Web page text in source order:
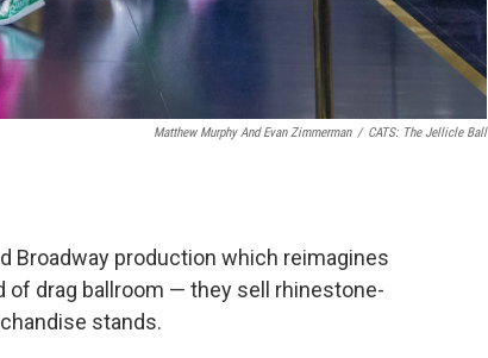
Matthew Murphy And Evan Zimmerman / CATS: The Jellicle Ball
Broadway production which reimagines
of drag ballroom — they sell rhinestone-
stands.